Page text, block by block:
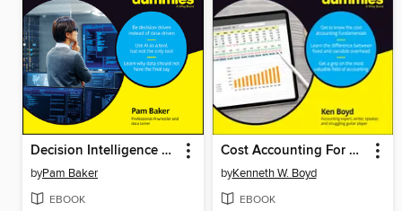
Decision Intelligence For Dummies
byPam Baker
EBOOK
Cost Accounting For Dummies
byKenneth W. Boyd
EBOOK